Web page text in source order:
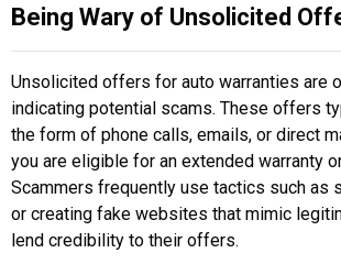
Being Wary of Unsolicited
Unsolicited offers for auto warranties are
indicating potential scams. These offers
the form of phone calls, emails, or direct
you are eligible for an extended warranty
Scammers frequently use tactics such as
or creating fake websites that mimic
lend credibility to their offers.